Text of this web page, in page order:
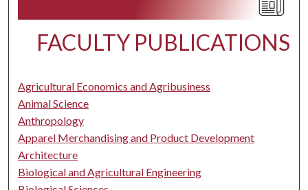
FACULTY PUBLICATIONS
Agricultural Economics and Agribusiness
Animal Science
Anthropology
Apparel Merchandising and Product Development
Architecture
Biological and Agricultural Engineering